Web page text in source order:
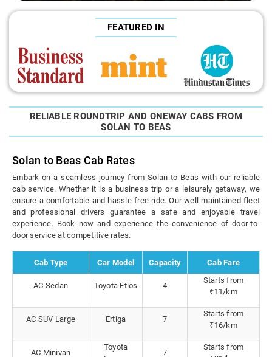
FEATURED IN
RELIABLE ROUNDTRIP AND ONEWAY CABS FROM
SOLAN TO BEAS
Solan to Beas Cab Rates
Embark on a seamless journey from Solan to Beas with our reliable
cab service. Whether it is a business trip or a leisurely getaway, we
ensure a comfortable and hassle-free ride. Our well-maintained fleet
and professional drivers guarantee a safe and enjoyable travel
experience. Book now and experience the convenience of door-to-
door service at competitive rates.
Cab Type Car Model Capacity Cab Fare
AC Sedan Toyota Etios 4
Starts from
₹11/km
AC SUV Large Ertiga 7
Starts from
₹16/km
AC Minivan
Toyota
7
Starts from